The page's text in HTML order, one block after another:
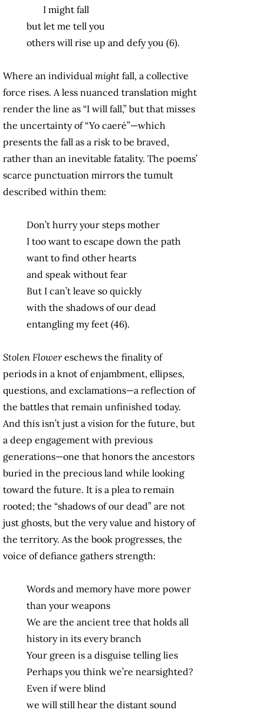
I might fall
but let me tell you
others will rise up and defy you (6).
Where an individual might fall, a collective
force rises. A less nuanced translation might
render the line as “I will fall,” but that misses
the uncertainty of “Yo caeré”—which
presents the fall as a risk to be braved,
rather than an inevitable fatality. The poems’
scarce punctuation mirrors the tumult
described within them:
Don’t hurry your steps mother
I too want to escape down the path
want to find other hearts
and speak without fear
But I can’t leave so quickly
with the shadows of our dead
entangling my feet (46).
Stolen Flowereschews the finality of
periods in a knot of enjambment, ellipses,
questions, and exclamations—a reflection of
the battles that remain unfinished today.
And this isn’t just a vision for the future, but
a deep engagement with previous
generations—one that honors the ancestors
buried in the precious land while looking
toward the future. It is a plea to remain
rooted; the “shadows of our dead” are not
just ghosts, but the very value and history of
the territory. As the book progresses, the
voice of defiance gathers strength:
Words and memory have more power
than your weapons
We are the ancient tree that holds all
history in its every branch
Your green is a disguise telling lies
Perhaps you think we’re nearsighted?
Even if were blind
we will still hear the distant sound